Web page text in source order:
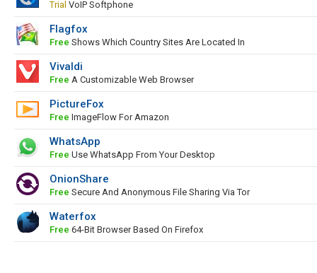
Trial VoIP Softphone
Flagfox
Free Shows Which Country Sites Are Located In
Vivaldi
Free A Customizable Web Browser
PictureFox
Free ImageFlow For Amazon
WhatsApp
Free Use WhatsApp From Your Desktop
OnionShare
Free Secure And Anonymous File Sharing Via Tor
Waterfox
Free 64-Bit Browser Based On Firefox